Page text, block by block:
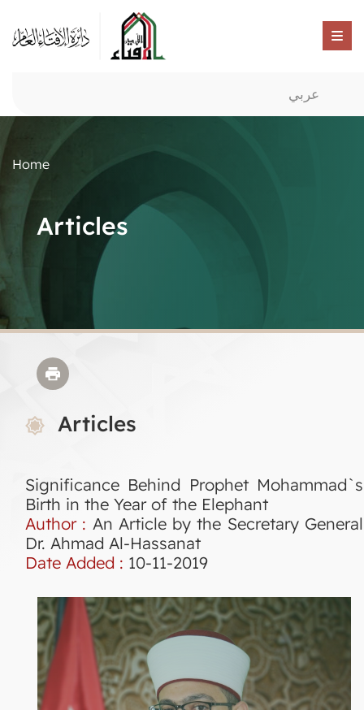
عربي
Home
Articles
Articles
Significance Behind Prophet Mohammad`s
Birth in the Year of the Elephant
Author : An Article by the Secretary General
Dr. Ahmad Al-Hassanat
Date Added : 10-11-2019